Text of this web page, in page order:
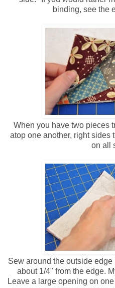
binding, see the
When you have two pieces
atop one another, right sides
on all
Sew around the outside
about 1/4" from the edge.
Leave a large opening on